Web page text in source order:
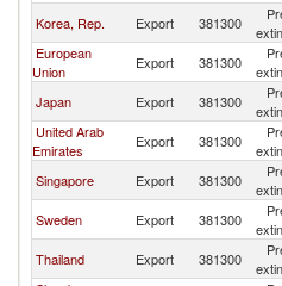
Korea, Rep. Export 381300
European
Union
Export 381300
Japan Export 381300
United Arab
Emirates
Export 381300
Singapore Export 381300
Sweden Export 381300
Thailand Export 381300